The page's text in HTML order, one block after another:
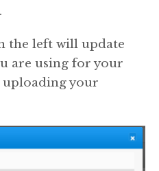
the left will update
are using for your
uploading your